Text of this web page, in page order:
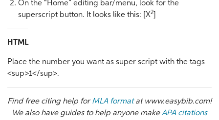
On the “Home” editing bar/menu, look for the
superscript button. It looks like this: [X2
HTML
Place the number you want as super script with the tags
<sup>1</sup>.
Find free citing help forMLA formatat www.easybib.com!
We also have guides to help anyone makeAPA citations